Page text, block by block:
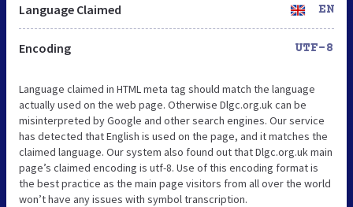
Language Claimed EN
Encoding UTF-8
Language claimed in HTML meta tag should match the language
actually used on the web page. Otherwise Dlgc.org.uk can be
misinterpreted by Google and other search engines. Our service
has detected that English is used on the page, and it matches the
claimed language. Our system also found out that Dlgc.org.uk main
page’s claimed encoding is utf-8. Use of this encoding format is
the best practice as the main page visitors from all over the world
won’t have any issues with symbol transcription.